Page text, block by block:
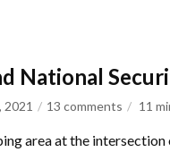
National
2021 13 comments 11
area at the